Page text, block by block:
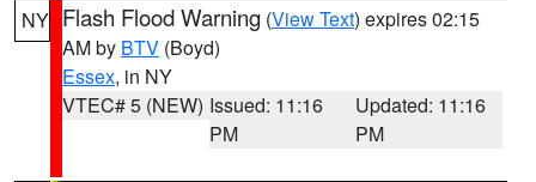
NY Flash Flood Warning (View Text) expires 02:15
AM by BTV (Boyd)
Essex, in NY
VTEC# 5 (NEW) Issued: 11:16
PM
Updated: 11:16
PM